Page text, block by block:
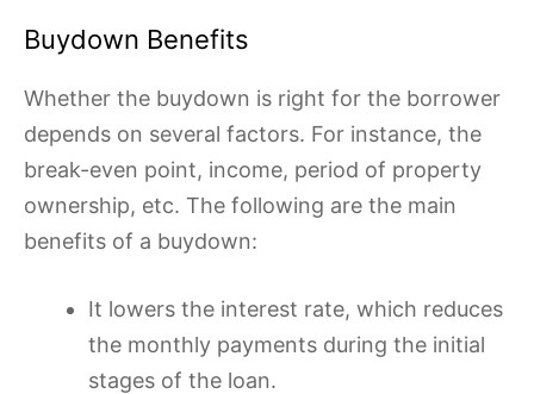
Buydown Benefits
Whether the buydown is right for the borrower
depends on several factors. For instance, the
break-even point, income, period of property
ownership, etc. The following are the main
benefits of a buydown:
It lowers the interest rate, which reduces
the monthly payments during the initial
stages of the loan.